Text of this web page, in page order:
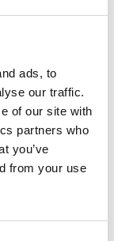
ads, to
our traffic.
of our site with
partners who
you’ve
from your use